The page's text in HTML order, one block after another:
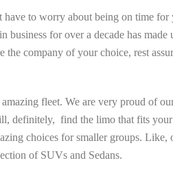
have to worry about being on time
for over a decade has made
the company of your choice, rest
fleet. We are very proud of
definitely, find the limo that fits
choices for smaller groups. Like,
of SUVs and Sedans.